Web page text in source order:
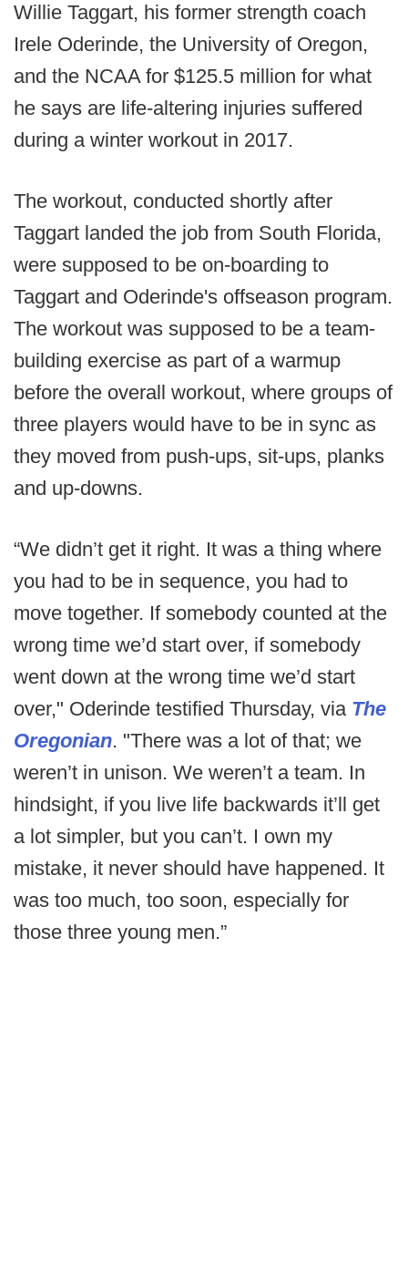
Willie Taggart, his former strength coach
Irele Oderinde, the University of Oregon,
and the NCAA for $125.5 million for what
he says are life-altering injuries suffered
during a winter workout in 2017.
The workout, conducted shortly after
Taggart landed the job from South Florida,
were supposed to be on-boarding to
Taggart and Oderinde's offseason program.
The workout was supposed to be a team-
building exercise as part of a warmup
before the overall workout, where groups of
three players would have to be in sync as
they moved from push-ups, sit-ups, planks
and up-downs.
“We didn’t get it right. It was a thing where
you had to be in sequence, you had to
move together. If somebody counted at the
wrong time we’d start over, if somebody
went down at the wrong time we’d start
over," Oderinde testified Thursday, via The
Oregonian. "There was a lot of that; we
weren’t in unison. We weren’t a team. In
hindsight, if you live life backwards it’ll get
a lot simpler, but you can’t. I own my
mistake, it never should have happened. It
was too much, too soon, especially for
those three young men.”